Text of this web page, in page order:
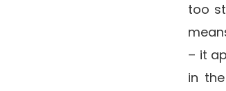
too
– it
in